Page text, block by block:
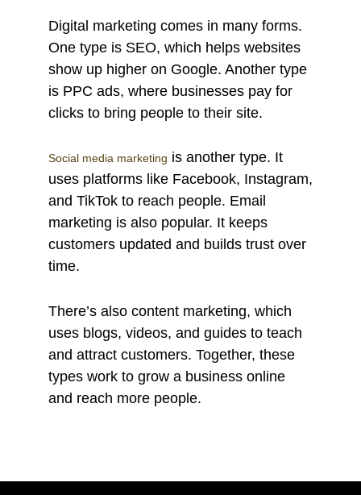
Digital marketing comes in many forms.
One type is SEO, which helps websites
show up higher on Google. Another type
is PPC ads, where businesses pay for
clicks to bring people to their site.
Social media marketing is another type. It
uses platforms like Facebook, Instagram,
and TikTok to reach people. Email
marketing is also popular. It keeps
customers updated and builds trust over
time.
There’s also content marketing, which
uses blogs, videos, and guides to teach
and attract customers. Together, these
types work to grow a business online
and reach more people.